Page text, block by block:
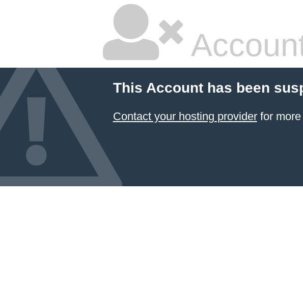
This Account has been
Contact your hosting providerfor more